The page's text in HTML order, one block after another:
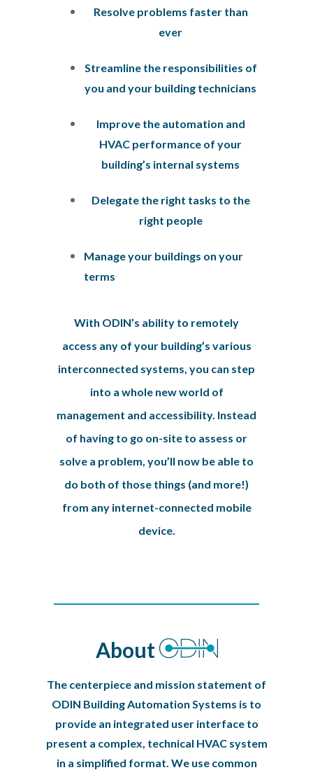
Resolve problems faster than
ever
Streamline the responsibilities of
you and your building technicians
Improve the automation and
HVAC performance of your
building’s internal systems
Delegate the right tasks to the
right people
Manage your buildings on your
terms
With ODIN’s ability to remotely
access any of your building’s various
interconnected systems, you can step
into a whole new world of
management and accessibility. Instead
of having to go on-site to assess or
solve a problem, you’ll now be able to
do both of those things (and more!)
from any internet-connected mobile
device.
About
The centerpiece and mission statement of
ODIN Building Automation Systems is to
provide an integrated user interface to
present a complex, technical HVAC system
in a simplified format. We use common